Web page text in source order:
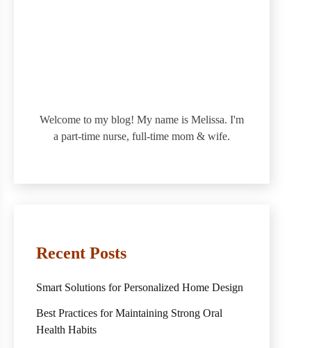
Welcome to my blog! My name is Melissa. I'm
a part-time nurse, full-time mom & wife.
Recent Posts
Smart Solutions for Personalized Home Design
Best Practices for Maintaining Strong Oral
Health Habits